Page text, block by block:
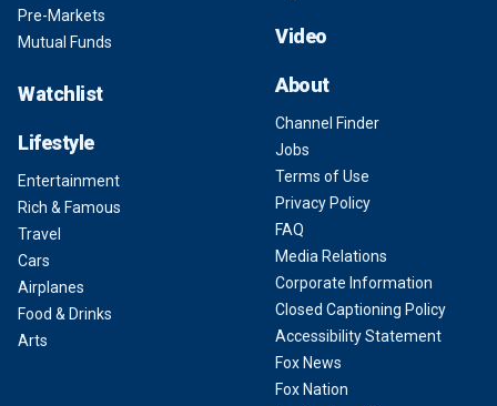
Pre-Markets
Mutual Funds
Watchlist
Lifestyle
Entertainment
Rich & Famous
Travel
Cars
Airplanes
Food & Drinks
Arts
Video
About
Channel Finder
Jobs
Terms of Use
Privacy Policy
FAQ
Media Relations
Corporate Information
Closed Captioning Policy
Accessibility Statement
Fox News
Fox Nation